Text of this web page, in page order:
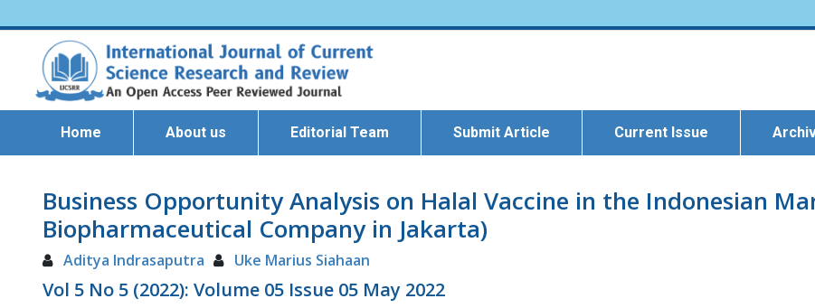
Home About us Editorial Team Submit Article Current Issue
Business Opportunity Analysis on Halal Vaccine in the Indonesian
Biopharmaceutical Company in Jakarta)
Aditya Indrasaputra Uke Marius Siahaan
Vol 5 No 5 (2022): Volume 05 Issue 05 May 2022